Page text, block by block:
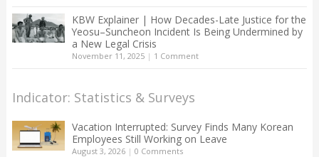
KBW Explainer | How Decades-Late Justice for the
Yeosu–Suncheon Incident Is Being Undermined by
a New Legal Crisis
November 11, 2025| 1 Comment
Indicator: Statistics & Surveys
Vacation Interrupted: Survey Finds Many Korean
Employees Still Working on Leave
August 3, 2026| 0 Comments